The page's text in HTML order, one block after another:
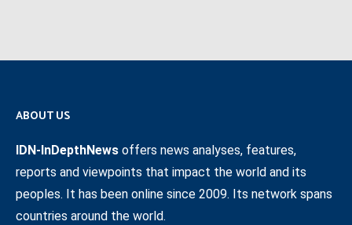
ABOUT US
IDN-InDepthNews offers news analyses, features,
reports and viewpoints that impact the world and its
peoples. It has been online since 2009. Its network spans
countries around the world.